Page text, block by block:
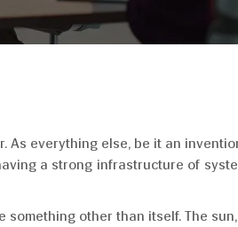
everything else, be it an
a strong infrastructure of
other than itself. The